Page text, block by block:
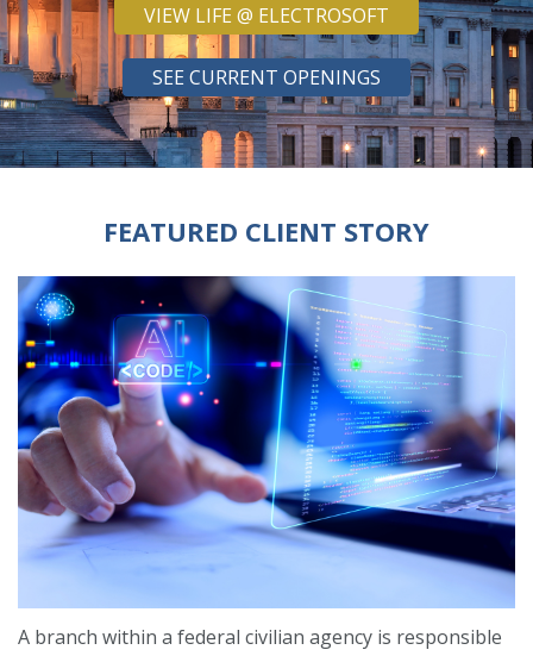
VIEW LIFE @ ELECTROSOFT
SEE CURRENT OPENINGS
FEATURED CLIENT STORY
A branch within a federal civilian agency is responsible